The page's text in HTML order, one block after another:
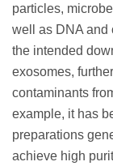
particles,
well as DNA and
the intended
exosomes,
contaminants
example, it has
preparations
achieve high